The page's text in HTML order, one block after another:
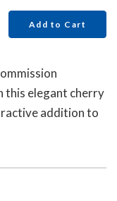
Add to Cart
this elegant cherry
addition to